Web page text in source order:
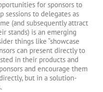
for sponsors to
sessions to delegates as
(and subsequently attract
stands) is an emerging
things like “showcase
can present directly to
in their products and
and encourage them
but in a solution-